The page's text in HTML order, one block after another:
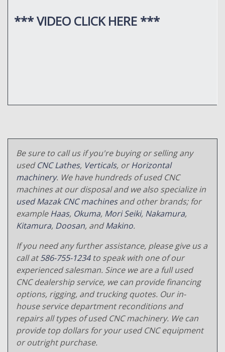
*** VIDEO CLICK HERE ***
Be sure to call us if you're buying or selling any
usedCNC Lathes, Verticals, orHorizontal
machinery. We have hundreds of used CNC
machines at our disposal and we also specialize in
used Mazak CNC machinesand other brands; for
exampleHaas, Okuma, Mori Seiki, Nakamura,
Kitamura, Doosan, andMakino.
If you need any further assistance, please give us a
call at586-755-1234to speak with one of our
experienced salesman. Since we are a full used
CNC dealership service, we can provide financing
options, rigging, and trucking quotes. Our in-
house service department reconditions and
repairs all types of used CNC machinery. We can
provide top dollars for your used CNC equipment
or outright purchase.